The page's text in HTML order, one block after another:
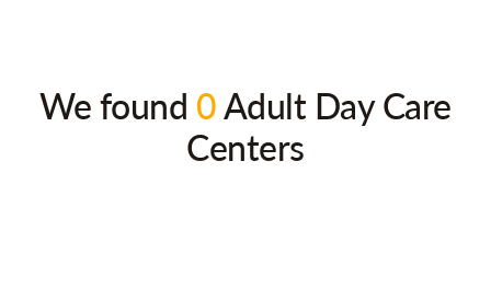
We found 0Adult Day Care
Centers